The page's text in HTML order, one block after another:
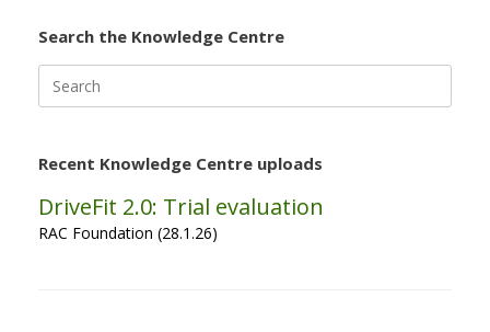
Search the Knowledge Centre
for:
Recent Knowledge Centre uploads
DriveFit 2.0: Trial evaluation
RAC Foundation (28.1.26)